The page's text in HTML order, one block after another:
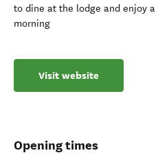
to dine at the lodge and enjoy
morning
Visit website
Opening times